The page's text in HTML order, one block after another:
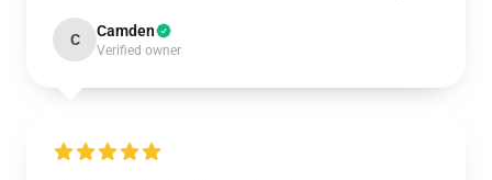
C Camden
Verified owner